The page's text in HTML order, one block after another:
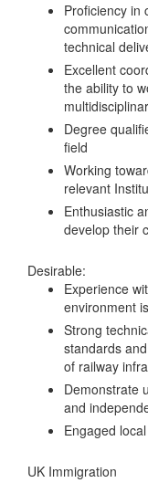
Proficiency in
technical
Excellent
the ability to
Degree
field
Working
relevant
Enthusiastic
develop their
Desirable:
Experience
environment
Strong
standards
of railway
Demonstrate
and
Engaged
UK Immigration